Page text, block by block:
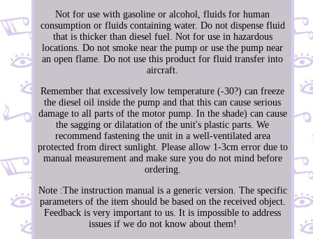
Not for use with gasoline or alcohol, fluids for human
consumption or fluids containing water. Do not dispense fluid
that is thicker than diesel fuel. Not for use in hazardous
locations. Do not smoke near the pump or use the pump near
an open flame. Do not use this product for fluid transfer into
aircraft.
Remember that excessively low temperature (-30?) can freeze
the diesel oil inside the pump and that this can cause serious
damage to all parts of the motor pump. In the shade) can cause
the sagging or dilatation of the unit's plastic parts. We
recommend fastening the unit in a well-ventilated area
protected from direct sunlight. Please allow 1-3cm error due to
manual measurement and make sure you do not mind before
ordering.
Note :The instruction manual is a generic version. The specific
parameters of the item should be based on the received object.
Feedback is very important to us. It is impossible to address
issues if we do not know about them!